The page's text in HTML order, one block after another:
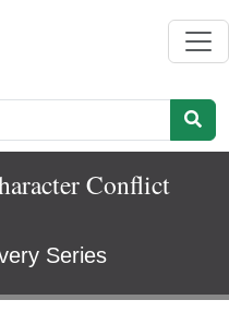
Conflict
Series